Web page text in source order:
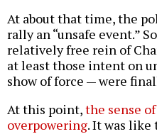
At about that time, the
rally an “unsafe event.”
relatively free rein of
at least those intent on
show of force — were
At this point,the sense
overpowering. It was like